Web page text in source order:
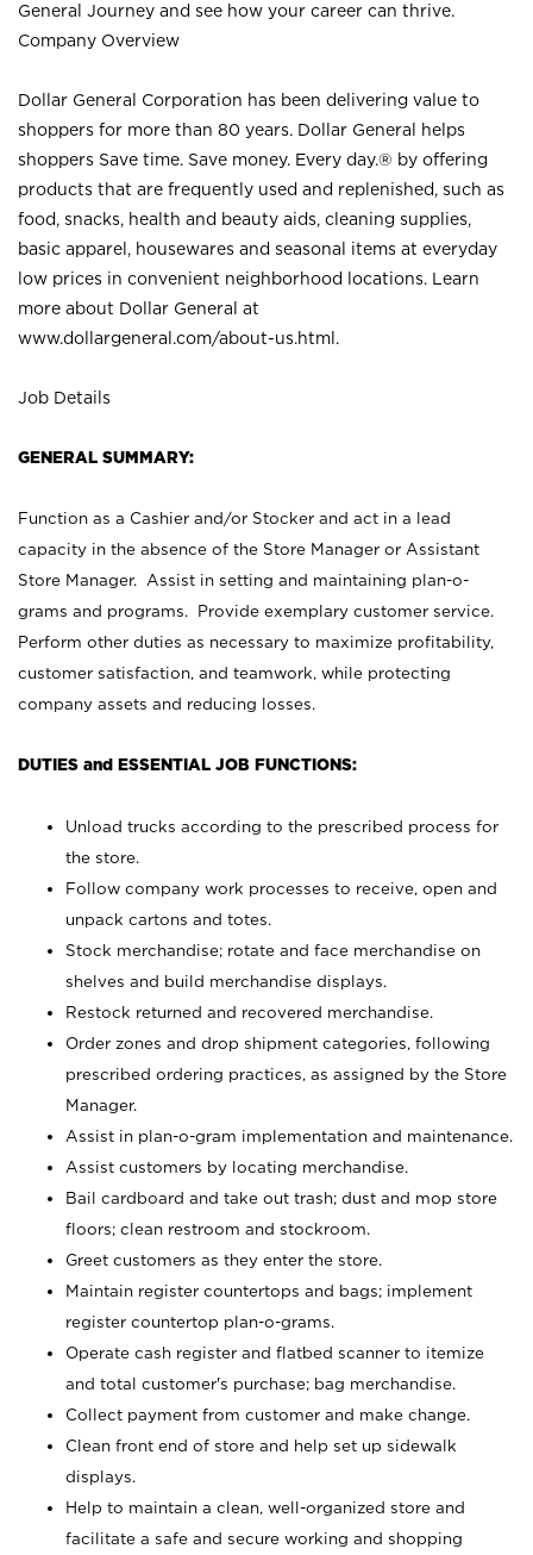
General Journey and see how your career can thrive.
Company Overview
Dollar General Corporation has been delivering value to
shoppers for more than 80 years. Dollar General helps
shoppers Save time. Save money. Every day.® by offering
products that are frequently used and replenished, such as
food, snacks, health and beauty aids, cleaning supplies,
basic apparel, housewares and seasonal items at everyday
low prices in convenient neighborhood locations. Learn
more about Dollar General at
www.dollargeneral.com/about-us.html .
Job Details
GENERAL SUMMARY:
Function as a Cashier and/or Stocker and act in a lead
capacity in the absence of the Store Manager or Assistant
Store Manager. Assist in setting and maintaining plan-o-
grams and programs. Provide exemplary customer service.
Perform other duties as necessary to maximize profitability,
customer satisfaction, and teamwork, while protecting
company assets and reducing losses.
DUTIES and ESSENTIAL JOB FUNCTIONS:
Unload trucks according to the prescribed process for
the store.
Follow company work processes to receive, open and
unpack cartons and totes.
Stock merchandise; rotate and face merchandise on
shelves and build merchandise displays.
Restock returned and recovered merchandise.
Order zones and drop shipment categories, following
prescribed ordering practices, as assigned by the Store
Manager.
Assist in plan-o-gram implementation and maintenance.
Assist customers by locating merchandise.
Bail cardboard and take out trash; dust and mop store
floors; clean restroom and stockroom.
Greet customers as they enter the store.
Maintain register countertops and bags; implement
register countertop plan-o-grams.
Operate cash register and flatbed scanner to itemize
and total customer's purchase; bag merchandise.
Collect payment from customer and make change.
Clean front end of store and help set up sidewalk
displays.
Help to maintain a clean, well-organized store and
facilitate a safe and secure working and shopping